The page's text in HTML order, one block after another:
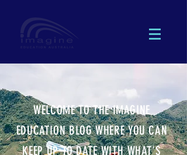
WELCOME TO THE IMAGINE
EDUCATION BLOG WHERE YOU CAN
KEEP UP TO DATE WITH WHAT'S